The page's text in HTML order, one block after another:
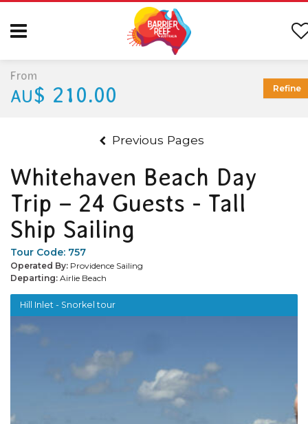
Previous Pages
Whitehaven Beach Day
Trip – 24 Guests - Tall
Ship Sailing
Tour Code: 757
Operated By: Providence Sailing
Departing: Airlie Beach
Hill Inlet - Snorkel tour
From
AU$ 210.00 Refine